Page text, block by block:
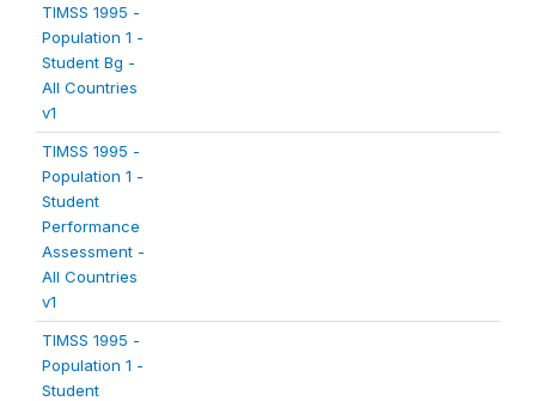
TIMSS 1995 -
Population 1 -
Student Bg -
All Countries
v1
TIMSS 1995 -
Population 1 -
Student
Performance
Assessment -
All Countries
v1
TIMSS 1995 -
Population 1 -
Student